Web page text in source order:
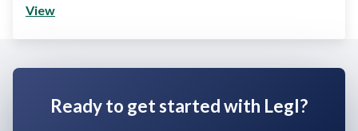
View
Ready to get started with Legl?